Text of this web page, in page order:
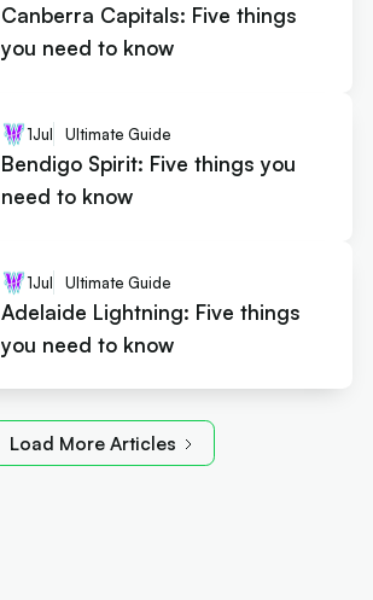
Canberra Capitals: Five things
you need to know
1Jul Ultimate Guide
Bendigo Spirit: Five things you
need to know
1Jul Ultimate Guide
Adelaide Lightning: Five things
you need to know
Load More Articles